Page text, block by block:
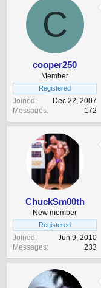
C
cooper250
Member
Registered
Joined
Dec 22, 2007
Messages
172
ChuckSm00th
New member
Registered
Joined
Jun 9, 2010
Messages
233